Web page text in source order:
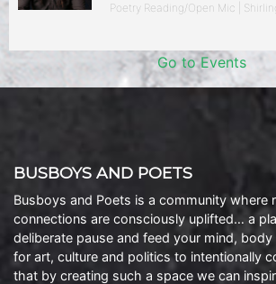
Poetry Reading/Open Mic |
Go to Events
BUSBOYS AND POETS
Busboys and Poets is a community where
connections are consciously uplifted… a
deliberate pause and feed your mind,
for art, culture and politics to intentionally
that by creating such a space we can